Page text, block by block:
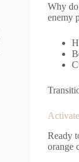
Why do
enemy
Ready
orange